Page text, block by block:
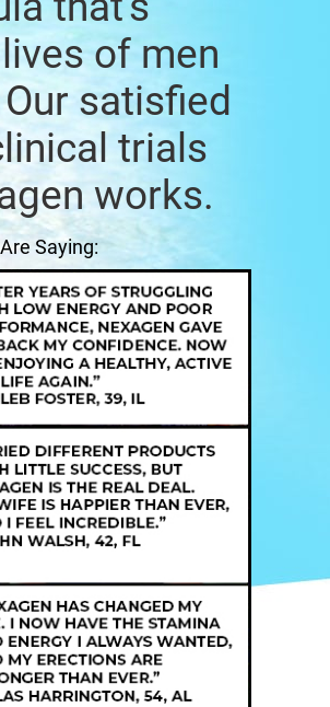
of men
satisfied
trials
works.
Saying: